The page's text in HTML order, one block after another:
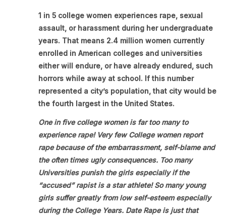
1 in 5 college women experiences rape, sexual
assault, or harassment during her undergraduate
years. That means 2.4 million women currently
enrolled in American colleges and universities
either will endure, or have already endured, such
horrors while away at school. If this number
represented a city’s population, that city would be
the fourth largest in the United States.
One in five college women is far too many to
experience rape! Very few College women report
rape because of the embarrassment, self-blame and
the often times ugly consequences. Too many
Universities punish the girls especially if the
“accused” rapist is a star athlete! So many young
girls suffer greatly from low self-esteem especially
during the College Years. Date Rape is just that